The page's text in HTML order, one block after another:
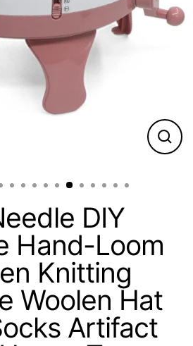
DIY
Hand-Loom
Knitting
Woolen Hat
Artifact